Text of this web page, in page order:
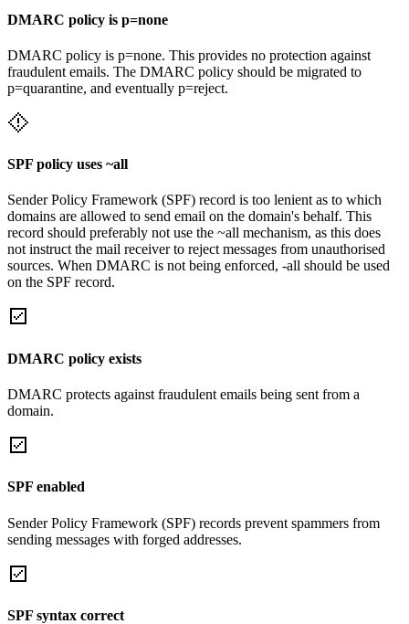
DMARC policy is p=none
DMARC policy is p=none. This provides no protection against
fraudulent emails. The DMARC policy should be migrated to
p=quarantine, and eventually p=reject.
SPF policy uses ~all
Sender Policy Framework (SPF) record is too lenient as to which
domains are allowed to send email on the domain's behalf. This
record should preferably not use the ~all mechanism, as this does
not instruct the mail receiver to reject messages from unauthorised
sources. When DMARC is not being enforced, -all should be used
on the SPF record.
DMARC policy exists
DMARC protects against fraudulent emails being sent from a
domain.
SPF enabled
Sender Policy Framework (SPF) records prevent spammers from
sending messages with forged addresses.
SPF syntax correct